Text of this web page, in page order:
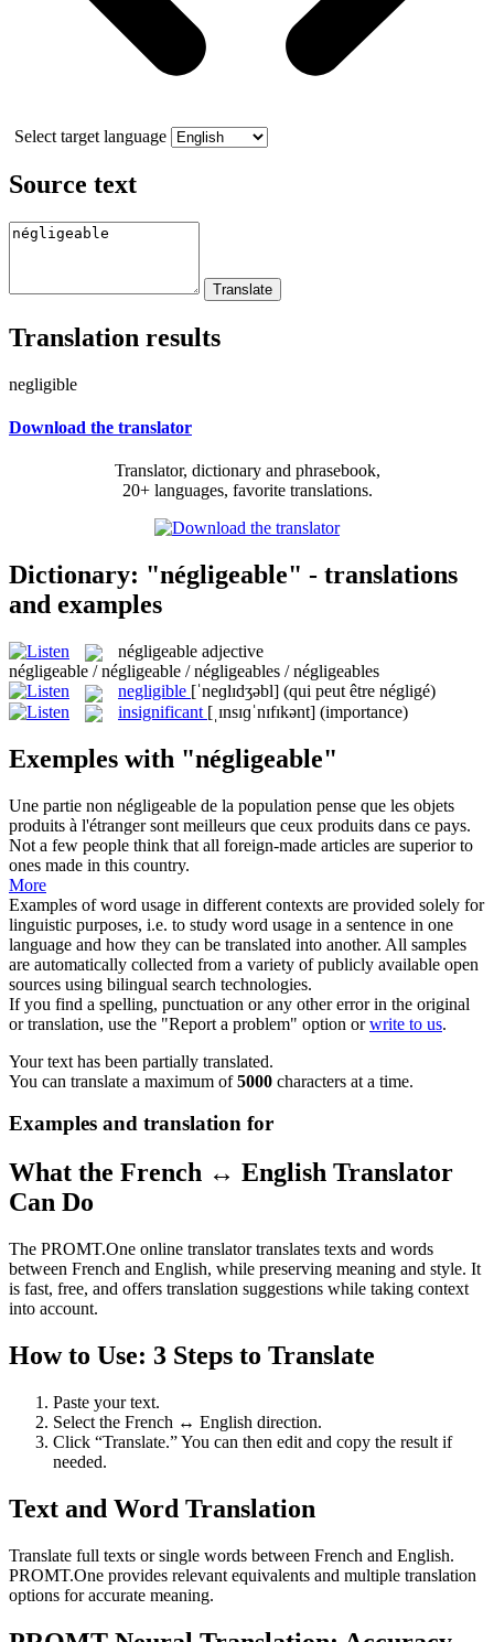
Select target language
Source text
Translation results
negligible
Download the translator
Translator, dictionary and phrasebook,
20+ languages, favorite translations.
Dictionary: "négligeable" - translations
and examples
négligeable adjective
négligeable / négligeable / négligeables / négligeables
negligible [ˈneɡlɪdʒəbl] (qui peut être négligé)
insignificant [ˌɪnsɪɡˈnɪfɪkənt] (importance)
Exemples with "négligeable"
Une partie non négligeable de la population pense que les objets
produits à l'étranger sont meilleurs que ceux produits dans ce pays.
Not a few people think that all foreign-made articles are superior to
ones made in this country.
More
Examples of word usage in different contexts are provided solely for
linguistic purposes, i.e. to study word usage in a sentence in one
language and how they can be translated into another. All samples
are automatically collected from a variety of publicly available open
sources using bilingual search technologies.
If you find a spelling, punctuation or any other error in the original
or translation, use the "Report a problem" option orwrite to us.
Your text has been partially translated.
You can translate a maximum of5000 characters at a time.
Examples and translation for
What the French ↔ English Translator
Can Do
The PROMT.One online translator translates texts and words
between French and English, while preserving meaning and style. It
is fast, free, and offers translation suggestions while taking context
into account.
How to Use: 3 Steps to Translate
Paste your text.
Select the French ↔ English direction.
Click “Translate.” You can then edit and copy the result if
needed.
Text and Word Translation
Translate full texts or single words between French and English.
PROMT.One provides relevant equivalents and multiple translation
options for accurate meaning.